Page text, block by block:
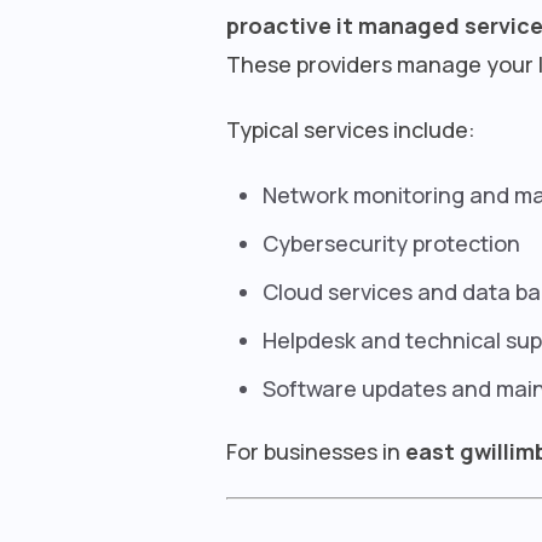
proactive it managed
These providers manage
Typical services include:
Network monitoring and
Cybersecurity protection
Cloud services and data
Helpdesk and technical
Software updates and
For businesses in east